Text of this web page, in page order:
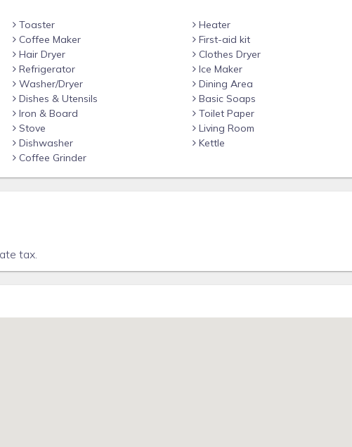
Toaster
Coffee Maker
Hair Dryer
Refrigerator
Washer/Dryer
Dishes & Utensils
Iron & Board
Stove
Dishwasher
Coffee Grinder
Heater
First-aid kit
Clothes Dryer
Ice Maker
Dining Area
Basic Soaps
Toilet Paper
Living Room
Kettle
tax.